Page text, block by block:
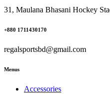
31, Maulana Bhasani Hockey
+880 1711430170
regalsportsbd@gmail.com
Menus
Accessories